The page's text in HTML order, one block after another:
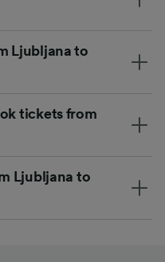
Ljubljana to
tickets from
Ljubljana to